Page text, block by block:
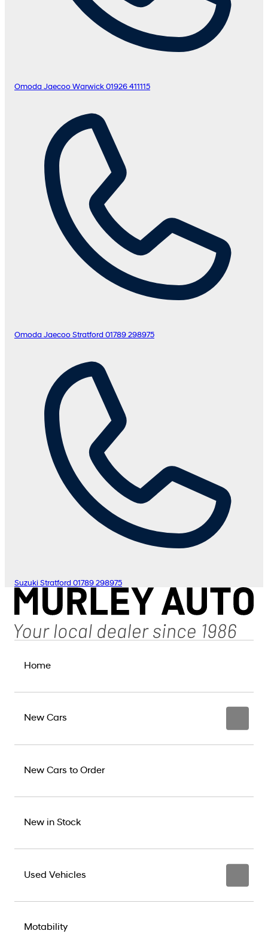
Omoda Jaecoo Warwick 01926 411115
Omoda Jaecoo Stratford 01789 298975
Suzuki Stratford 01789 298975
Home
New Cars
New Cars to Order
New in Stock
Used Vehicles
Motability